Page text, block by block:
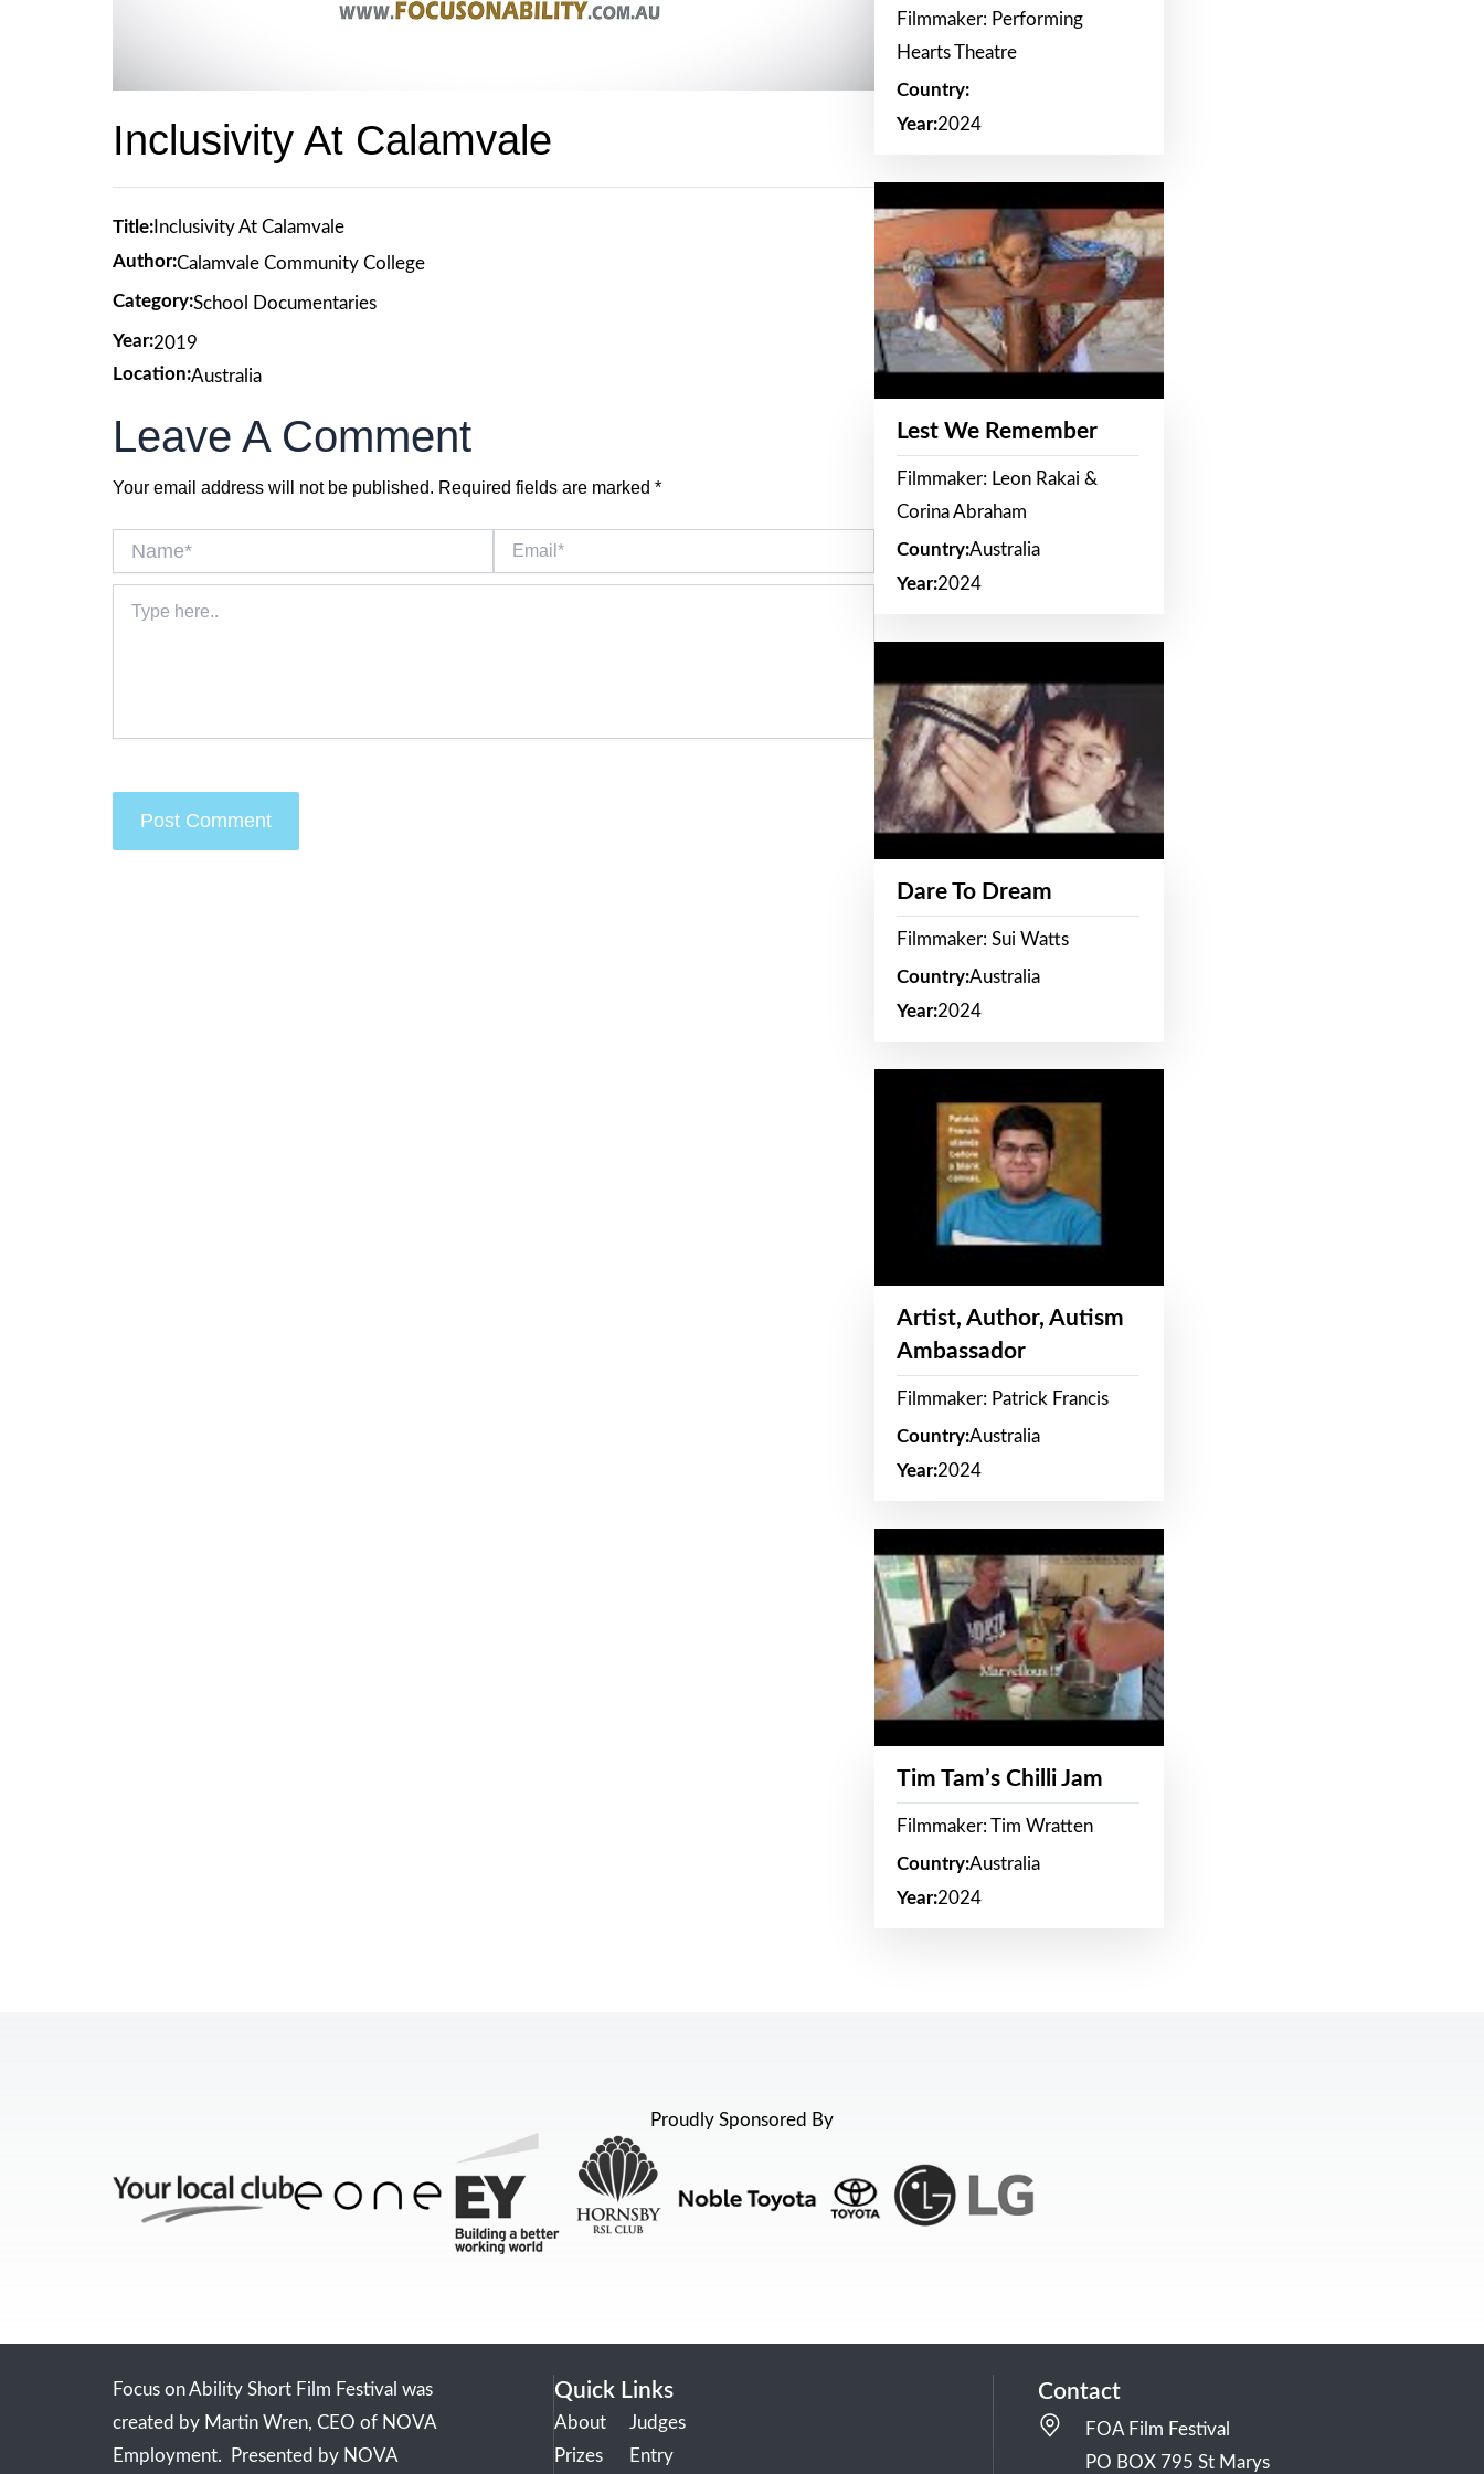
Inclusivity At Calamvale
Title: Inclusivity At Calamvale
Author:Calamvale Community College
Category:School Documentaries
Year:2019
Location:Australia
Leave A Comment
Your email address will not be published. Required fields are marked *
here..
Filmmaker: Performing
Hearts Theatre
Country:
Year:2024
Lest We Remember
Filmmaker: Leon Rakai &
Corina Abraham
Country:Australia
Year:2024
Dare To Dream
Filmmaker: Sui Watts
Country:Australia
Year:2024
Artist, Author, Autism
Ambassador
Filmmaker: Patrick Francis
Country:Australia
Year:2024
Tim Tam’s Chilli Jam
Filmmaker: Tim Wratten
Country:Australia
Year:2024
Proudly Sponsored By
Focus on Ability Short Film Festival was
created by Martin Wren, CEO of NOVA
Employment. Presented by NOVA
Quick Links
About
Prizes
Judges
Entry
Contact
FOA Film Festival
PO BOX 795 St Marys